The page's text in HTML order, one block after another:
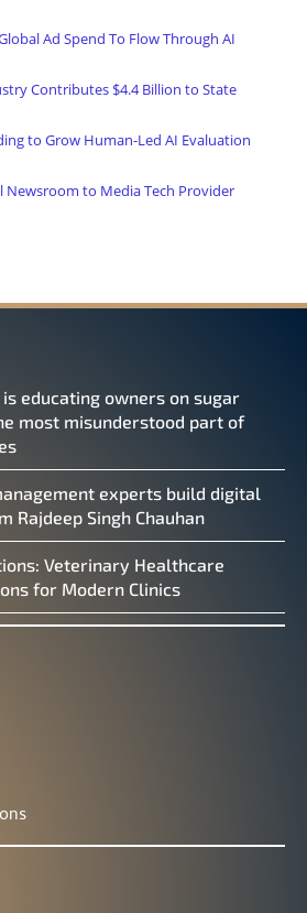
Ad Spend To Flow Through AI
Contributes $4.4 Billion to State
to Grow Human-Led AI Evaluation
Newsroom to Media Tech Provider
educating owners on sugar
most misunderstood part of
experts build digital
Rajdeep Singh Chauhan
Veterinary Healthcare
for Modern Clinics